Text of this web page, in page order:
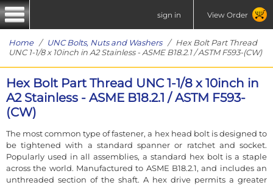
sign in View Order
Home/ UNC Bolts, Nuts and Washers/ Hex Bolt Part Thread
UNC 1-1/8 x 10inch in A2 Stainless - ASME B18.2.1 / ASTM F593-(CW)
Hex Bolt Part Thread UNC 1-1/8 x 10inch in
A2 Stainless - ASME B18.2.1 / ASTM F593-
(CW)
The most common type of fastener, a hex head bolt is designed to
be tightened with a standard spanner or ratchet and socket.
Popularly used in all assemblies, a standard hex bolt is a staple
across the world. Manufactured to ASME B18.2.1, and includes an
unthreaded section of the shaft. A hex drive permits a greater